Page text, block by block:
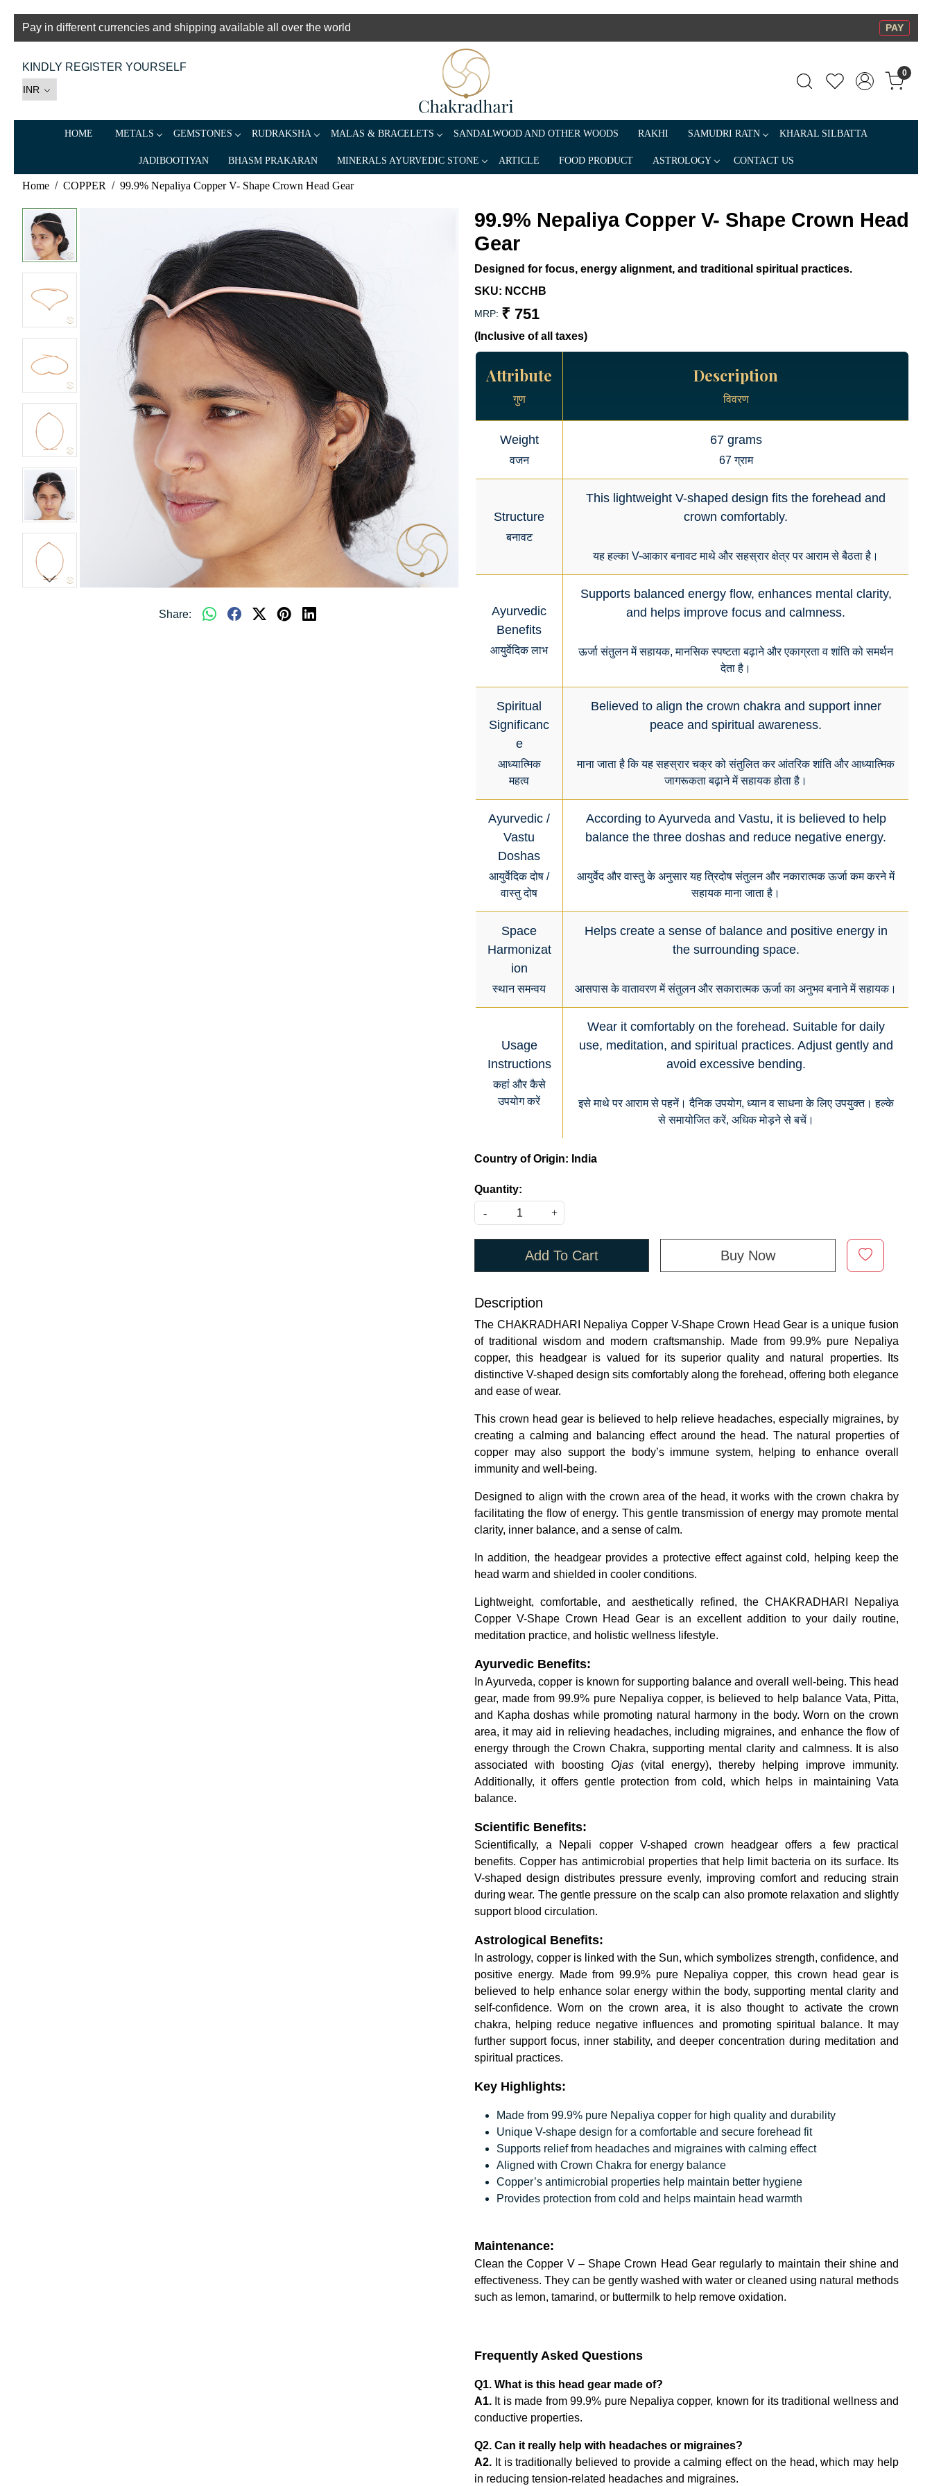
Pay in different currencies and shipping available all over the world PAY
KINDLY REGISTER YOURSELF 0
HOME METALS GEMSTONES RUDRAKSHA MALAS & BRACELETS SANDALWOOD AND OTHER WOODS RAKHI SAMUDRI RATN KHARAL SILBATTA
JADIBOOTIYAN BHASM PRAKARAN MINERALS AYURVEDIC STONE ARTICLE FOOD PRODUCT ASTROLOGY CONTACT US
Home COPPER 99.9% Nepaliya Copper V- Shape Crown Head Gear
Share:
99.9% Nepaliya Copper V- Shape Crown Head
Gear
Designed for focus, energy alignment, and traditional spiritual practices.
SKU: NCCHB
MRP: ₹ 751
(Inclusive of all taxes)
Attribute
गुण
Description
विवरण
Weight
वजन
67 grams
67 ग्राम
Structure
बनावट
This lightweight V-shaped design fits the forehead and
crown comfortably.
यह हल्का V-आकार बनावट माथे और सहस्रार क्षेत्र पर आराम से बैठता है।
Ayurvedic
Benefits
आयुर्वेदिक लाभ
Supports balanced energy flow, enhances mental clarity,
and helps improve focus and calmness.
ऊर्जा संतुलन में सहायक, मानसिक स्पष्टता बढ़ाने और एकाग्रता व शांति को समर्थन
देता है।
Spiritual
Significanc
e
आध्यात्मिक
महत्व
Believed to align the crown chakra and support inner
peace and spiritual awareness.
माना जाता है कि यह सहस्रार चक्र को संतुलित कर आंतरिक शांति और आध्यात्मिक
जागरूकता बढ़ाने में सहायक होता है।
Ayurvedic /
Vastu
Doshas
आयुर्वेदिक दोष /
वास्तु दोष
According to Ayurveda and Vastu, it is believed to help
balance the three doshas and reduce negative energy.
आयुर्वेद और वास्तु के अनुसार यह त्रिदोष संतुलन और नकारात्मक ऊर्जा कम करने में
सहायक माना जाता है।
Space
Harmonizat
ion
स्थान समन्वय
Helps create a sense of balance and positive energy in
the surrounding space.
आसपास के वातावरण में संतुलन और सकारात्मक ऊर्जा का अनुभव बनाने में सहायक।
Usage
Instructions
कहां और कैसे
उपयोग करें
Wear it comfortably on the forehead. Suitable for daily
use, meditation, and spiritual practices. Adjust gently and
avoid excessive bending.
इसे माथे पर आराम से पहनें। दैनिक उपयोग, ध्यान व साधना के लिए उपयुक्त। हल्के
से समायोजित करें, अधिक मोड़ने से बचें।
Country of Origin: India
Quantity:
-
+
Add To Cart Buy Now
Description
The CHAKRADHARI Nepaliya Copper V-Shape Crown Head Gear is a unique fusion
of traditional wisdom and modern craftsmanship. Made from 99.9% pure Nepaliya
copper, this headgear is valued for its superior quality and natural properties. Its
distinctive V-shaped design sits comfortably along the forehead, offering both elegance
and ease of wear.
This crown head gear is believed to help relieve headaches, especially migraines, by
creating a calming and balancing effect around the head. The natural properties of
copper may also support the body’s immune system, helping to enhance overall
immunity and well-being.
Designed to align with the crown area of the head, it works with the crown chakra by
facilitating the flow of energy. This gentle transmission of energy may promote mental
clarity, inner balance, and a sense of calm.
In addition, the headgear provides a protective effect against cold, helping keep the
head warm and shielded in cooler conditions.
Lightweight, comfortable, and aesthetically refined, the CHAKRADHARI Nepaliya
Copper V-Shape Crown Head Gear is an excellent addition to your daily routine,
meditation practice, and holistic wellness lifestyle.
Ayurvedic Benefits:
In Ayurveda, copper is known for supporting balance and overall well-being. This head
gear, made from 99.9% pure Nepaliya copper, is believed to help balance Vata, Pitta,
and Kapha doshas while promoting natural harmony in the body. Worn on the crown
area, it may aid in relieving headaches, including migraines, and enhance the flow of
energy through the Crown Chakra, supporting mental clarity and calmness. It is also
associated with boosting Ojas (vital energy), thereby helping improve immunity.
Additionally, it offers gentle protection from cold, which helps in maintaining Vata
balance.
Scientific Benefits:
Scientifically, a Nepali copper V-shaped crown headgear offers a few practical
benefits. Copper has antimicrobial properties that help limit bacteria on its surface. Its
V-shaped design distributes pressure evenly, improving comfort and reducing strain
during wear. The gentle pressure on the scalp can also promote relaxation and slightly
support blood circulation.
Astrological Benefits:
In astrology, copper is linked with the Sun, which symbolizes strength, confidence, and
positive energy. Made from 99.9% pure Nepaliya copper, this crown head gear is
believed to help enhance solar energy within the body, supporting mental clarity and
self-confidence. Worn on the crown area, it is also thought to activate the crown
chakra, helping reduce negative influences and promoting spiritual balance. It may
further support focus, inner stability, and deeper concentration during meditation and
spiritual practices.
Key Highlights:
Made from 99.9% pure Nepaliya copper for high quality and durability
Unique V-shape design for a comfortable and secure forehead fit
Supports relief from headaches and migraines with calming effect
Aligned with Crown Chakra for energy balance
Copper’s antimicrobial properties help maintain better hygiene
Provides protection from cold and helps maintain head warmth
Maintenance:
Clean the Copper V – Shape Crown Head Gear regularly to maintain their shine and
effectiveness. They can be gently washed with water or cleaned using natural methods
such as lemon, tamarind, or buttermilk to help remove oxidation.
Frequently Asked Questions
Q1. What is this head gear made of?
A1. It is made from 99.9% pure Nepaliya copper, known for its traditional wellness and
conductive properties.
Q2. Can it really help with headaches or migraines?
A2. It is traditionally believed to provide a calming effect on the head, which may help
in reducing tension-related headaches and migraines.